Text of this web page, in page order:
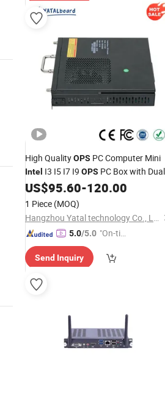
High QualityOPS PC Computer Mini
Intel I3 I5 I7 I9 OPS PC Box with Dual
WiFi for Smart Board
US$95.60-120.00
1 Piece (MOQ)
Hangzhou Yatal technology Co., Ltd.
5.0/5.0 "On-tim
ry"
Send Inquiry